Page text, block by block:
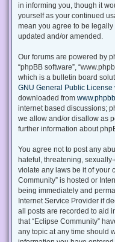
in informing you, though it
yourself as your continued
mean you agree to be
updated and/or amended.
Our forums are powered by
“phpBB software”,
which is a bulletin board
GNU General Public License
downloaded from
internet based discussions;
we allow and/or disallow as
further information about
You agree not to post any
hateful, threatening,
violate any laws be it of your
Community” is hosted or
being immediately and
Internet Service Provider if
all posts are recorded to aid
that “Eclipse Community”
any topic at any time should